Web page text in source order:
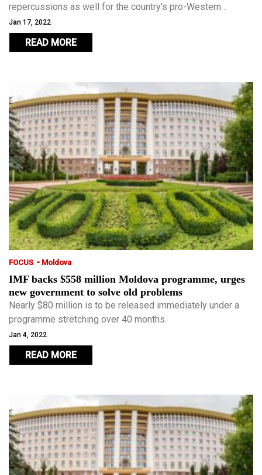
repercussions as well for the country’s pro-Western
government as it grapples with the geopolitical realities of
being dependent on Russia to keep its 2.5 million people
warm.
Jan 17, 2022
READ MORE
FOCUS - Moldova
IMF backs $558 million Moldova programme, urges
new government to solve old problems
Nearly $80 million is to be released immediately under a
programme stretching over 40 months.
Jan 4, 2022
READ MORE